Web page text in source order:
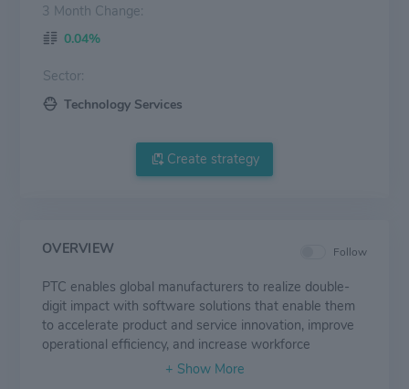
3 Month Change:
0.04%
Sector:
Technology Services
Create strategy
OVERVIEW Follow
PTC enables global manufacturers to realize double-
digit impact with software solutions that enable them
to accelerate product and service innovation, improve
operational efficiency, and increase workforce
productivity. In combination with an extensive partner